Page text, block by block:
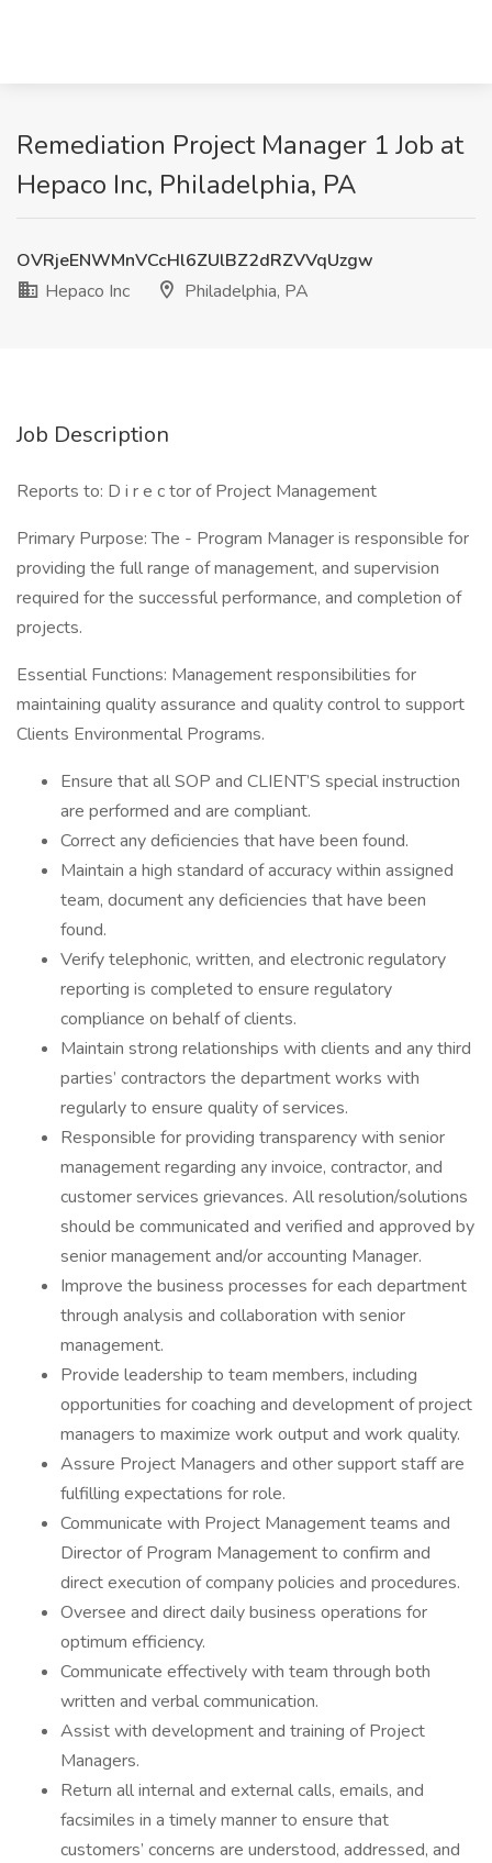
Remediation Project Manager 1 Job at
Hepaco Inc, Philadelphia, PA
OVRjeENWMnVCcHl6ZUlBZ2dRZVVqUzgw
Hepaco Inc
Philadelphia, PA
Job Description
Reports to: D i r e c tor of Project Management
Primary Purpose: The - Program Manager is responsible for
providing the full range of management, and supervision
required for the successful performance, and completion of
projects.
Essential Functions: Management responsibilities for
maintaining quality assurance and quality control to support
Clients Environmental Programs.
Ensure that all SOP and CLIENT’S special instruction
are performed and are compliant.
Correct any deficiencies that have been found.
Maintain a high standard of accuracy within assigned
team, document any deficiencies that have been
found.
Verify telephonic, written, and electronic regulatory
reporting is completed to ensure regulatory
compliance on behalf of clients.
Maintain strong relationships with clients and any third
parties’ contractors the department works with
regularly to ensure quality of services.
Responsible for providing transparency with senior
management regarding any invoice, contractor, and
customer services grievances. All resolution/solutions
should be communicated and verified and approved by
senior management and/or accounting Manager.
Improve the business processes for each department
through analysis and collaboration with senior
management.
Provide leadership to team members, including
opportunities for coaching and development of project
managers to maximize work output and work quality.
Assure Project Managers and other support staff are
fulfilling expectations for role.
Communicate with Project Management teams and
Director of Program Management to confirm and
direct execution of company policies and procedures.
Oversee and direct daily business operations for
optimum efficiency.
Communicate effectively with team through both
written and verbal communication.
Assist with development and training of Project
Managers.
Return all internal and external calls, emails, and
facsimiles in a timely manner to ensure that
customers’ concerns are understood, addressed, and